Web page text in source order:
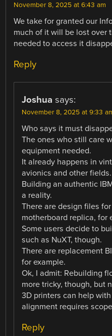
November 8, 2025 at 6:43 am
We take for granted our
much of it will be lost over
needed to access it
Reply
Joshua says:
November 8, 2025 at 9:33
Who says it must
The ones who still care
equipment needed.
It already happens in
avionics and other fields.
Building an authentic
a reality.
There are design files
motherboard replica, for
Some users decide to
such as NuXT, though.
There are replacement
for example.
Ok, I admit: Rebuilding
more tricky, though, but
3D printers can help
alignment requires
Reply